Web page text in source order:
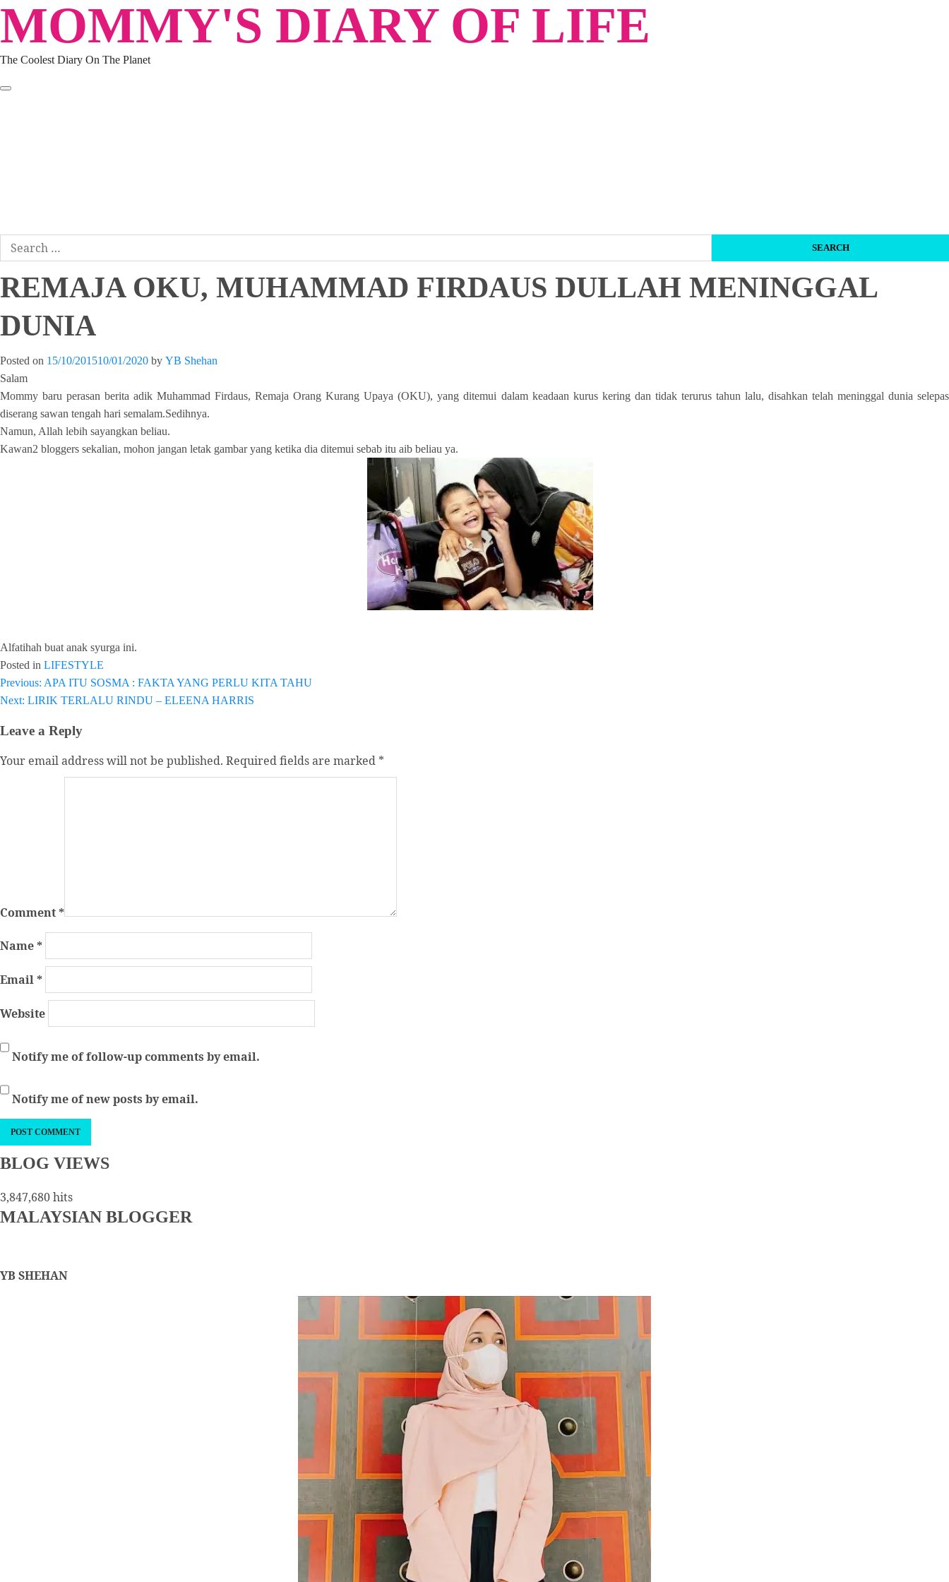
Skip
content
MOMMY'S DIARY OF LIFE
The Coolest Diary On The Planet
Search
for:
REMAJA OKU, MUHAMMAD FIRDAUS DULLAH MENINGGAL
DUNIA
Posted on 15/10/201510/01/2020 by YB Shehan
Salam
Mommy baru perasan berita adik Muhammad Firdaus, Remaja Orang Kurang Upaya (OKU), yang ditemui dalam keadaan kurus kering dan tidak terurus tahun lalu, disahkan telah meninggal dunia selepas
diserang sawan tengah hari semalam.Sedihnya.
Namun, Allah lebih sayangkan beliau.
Kawan2 bloggers sekalian, mohon jangan letak gambar yang ketika dia ditemui sebab itu aib beliau ya.
Alfatihah buat anak syurga ini.
Posted in LIFESTYLE
Post
navigation
Previous: APA ITU SOSMA : FAKTA YANG PERLU KITA TAHU
Next: LIRIK TERLALU RINDU – ELEENA HARRIS
Leave a Reply
Your email address will not be published. Required fields are marked *
Comment*
Name*
Email*
Website
Notify me of follow-up comments by email.
Notify me of new posts by email.
BLOG VIEWS
3,847,680 hits
MALAYSIAN BLOGGER
YB SHEHAN